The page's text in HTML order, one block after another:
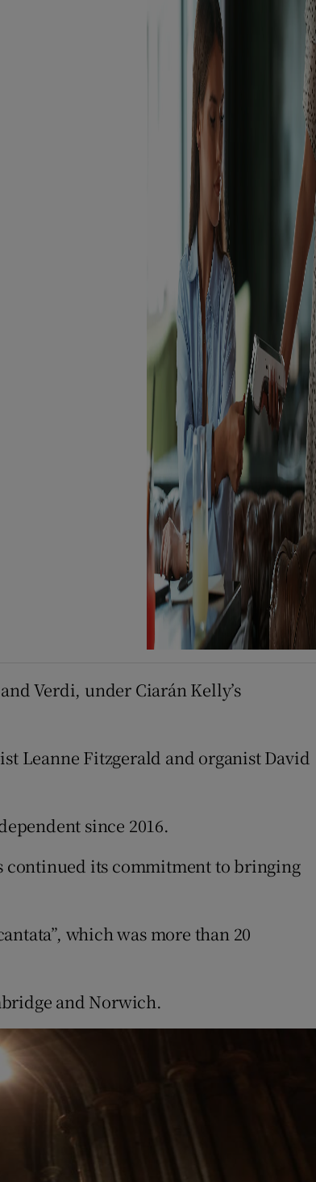
Verdi, under Ciarán Kelly’s
Leanne Fitzgerald and organist David
since 2016.
continued its commitment to bringing
which was more than 20
and Norwich.